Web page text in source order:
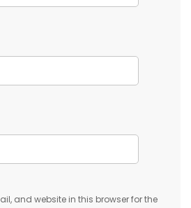
and website in this browser for the